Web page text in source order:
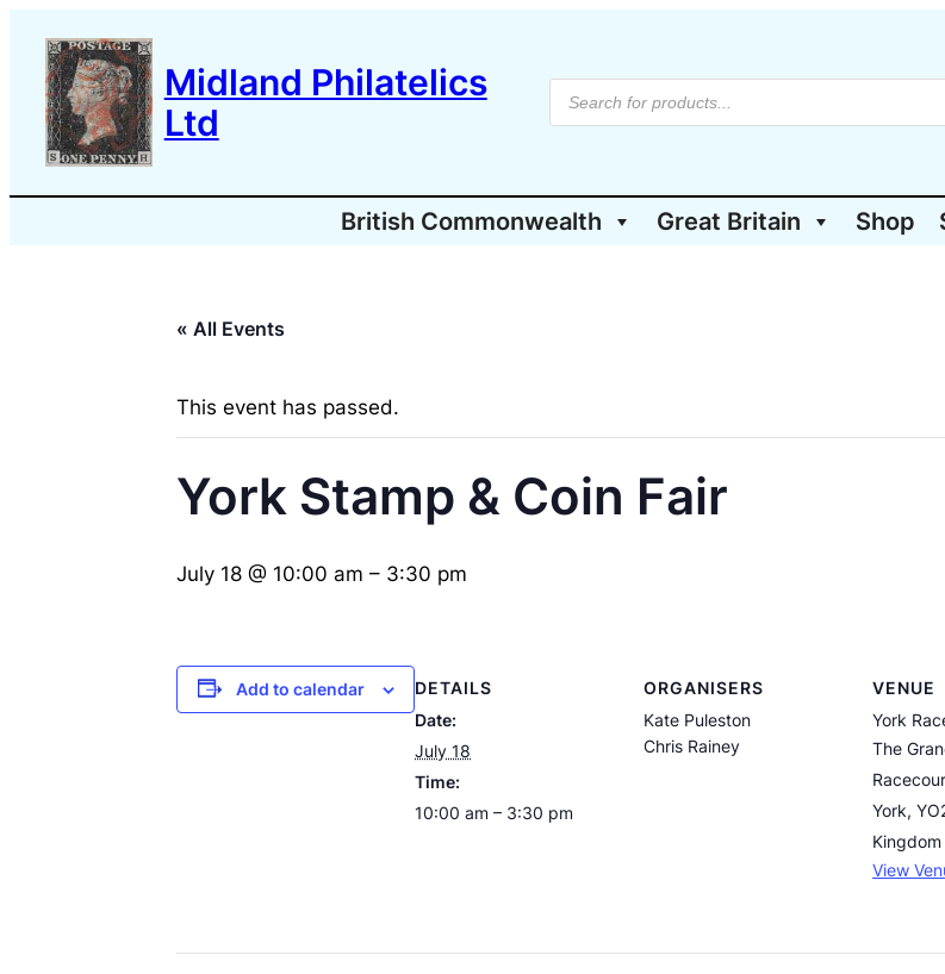
Midland Philatelics
Ltd
P
o
t
s
s
British Commonwealth Great Britain Shop
« All Events
This event has passed.
York Stamp & Coin Fair
July 18 @ 10:00 am – 3:30 pm
Add to calendar
DETAILS
Date:
July 18
Time:
10:00 am – 3:30 pm
ORGANISERS
Kate Puleston
Chris Rainey
VENUE
York
The
York,
Kingdom
View